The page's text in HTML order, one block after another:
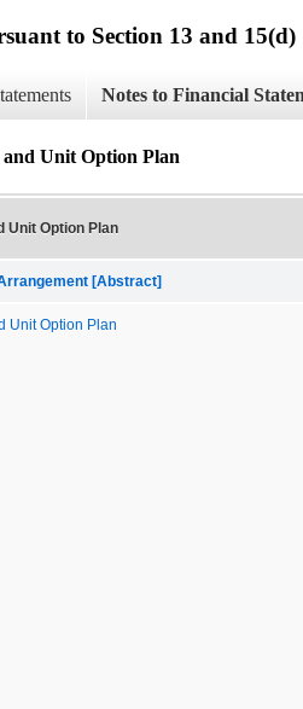
to Section 13 and 15(d)
Notes to Financial
Unit Option Plan
Unit Option Plan
[Abstract]
Unit Option Plan